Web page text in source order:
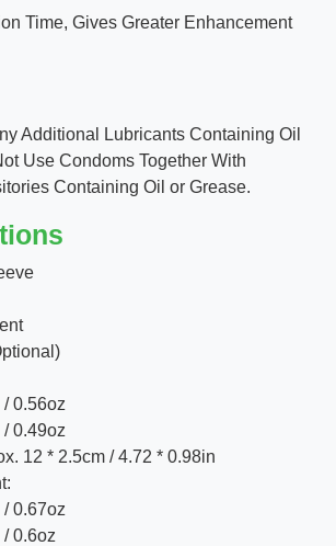
Time, Gives Greater Enhancement
Additional Lubricants Containing Oil
Use Condoms Together With
Containing Oil or Grease.
0.56oz
0.49oz
12 * 2.5cm / 4.72 * 0.98in
0.67oz
0.6oz